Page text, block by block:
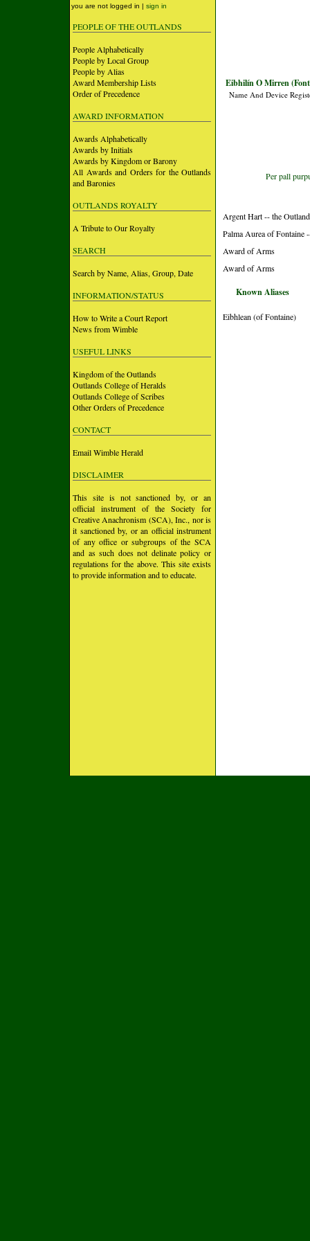
you are not logged in | sign in
PEOPLE OF THE OUTLANDS
People Alphabetically
People by Local Group
People by Alias
Award Membership Lists
Order of Precedence
AWARD INFORMATION
Awards Alphabetically
Awards by Initials
Awards by Kingdom or Barony
All Awards and Orders for the Outlands
and Baronies
OUTLANDS ROYALTY
A Tribute to Our Royalty
SEARCH
Search by Name, Alias, Group, Date
INFORMATION/STATUS
How to Write a Court Report
News from Wimble
USEFUL LINKS
Kingdom of the Outlands
Outlands College of Heralds
Outlands College of Scribes
Other Orders of Precedence
CONTACT
Email Wimble Herald
DISCLAIMER
This site is not sanctioned by, or an
official instrument of the Society for
Creative Anachronism (SCA), Inc., nor is
it sanctioned by, or an official instrument
of any office or subgroups of the SCA
and as such does not delinate policy or
regulations for the above. This site exists
to provide information and to educate.
Eibhilín O Mirren
Name And Device
Per pall
Argent Hart -- the
Palma Aurea of Fontaine
Award of Arms
Award of Arms
Known Aliases
Eibhlean (of Fontaine)